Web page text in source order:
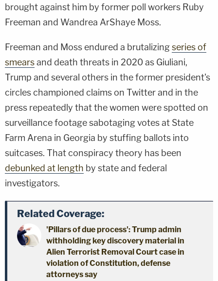
brought against him by former poll workers Ruby
Freeman and Wandrea ArShaye Moss.
Freeman and Moss endured a brutalizingseries of
smearsand death threats in 2020 as Giuliani,
Trump and several others in the former president's
circles championed claims on Twitter and in the
press repeatedly that the women were spotted on
surveillance footage sabotaging votes at State
Farm Arena in Georgia by stuffing ballots into
suitcases. That conspiracy theory has been
debunked at length by state and federal
investigators.
Related Coverage:
'Pillars of due process': Trump admin
withholding key discovery material in
Alien Terrorist Removal Court case in
violation of Constitution, defense
attorneys say